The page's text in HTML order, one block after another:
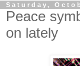
Saturday,
Peace
on lately